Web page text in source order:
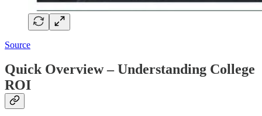
Source
Quick Overview – Understanding College
ROI